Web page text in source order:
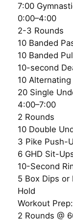
7:00
0:00–4:00
2-3 Rounds
10 Banded
10 Banded
10-second
10
20 Single
4:00–7:00
2 Rounds
10 Double
3 Pike Push-
6 GHD Sit-
10-Second
5 Box Dips
Hold
Workout Prep:
2 Rounds @